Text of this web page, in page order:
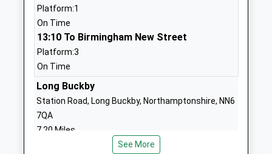
Pineham Barns Primary
School
Free Schools
Ages:4-11
Head Teacher
Mrs Caroline Stewart
Dragonfly Way
NN4 9FF
School Website
Platform:1
On Time
13:10 To Birmingham New Street
Platform:3
On Time
Long Buckby
Station Road, Long Buckby, Northamptonshire, NN6
7QA
7.20 Miles
12:26 To London Euston
See More